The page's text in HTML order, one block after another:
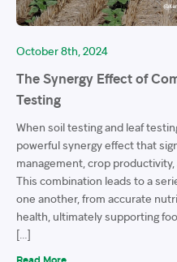
October 8th, 2024
The Synergy Effect of
Testing
When soil testing and leaf
powerful synergy effect that
management, crop
This combination leads to a
one another, from accurate
health, ultimately supporting
[…]
Read More